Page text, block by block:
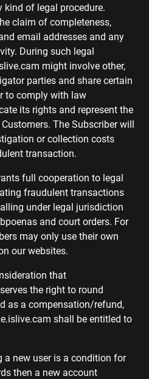
kind of legal procedure.
claim of completeness,
email addresses and any
During such legal
might involve other,
parties and share certain
to comply with law
its rights and represent the
The Subscriber will
or collection costs
transaction.
full cooperation to legal
fraudulent transactions
under legal jurisdiction
and court orders. For
may only use their own
our websites.
that
the right to round
as a compensation/refund,
shall be entitled to
a new user is a condition for
then a new account